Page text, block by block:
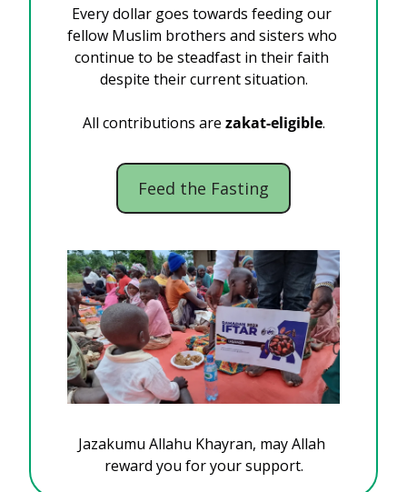
Every dollar goes towards feeding our
fellow Muslim brothers and sisters who
continue to be steadfast in their faith
despite their current situation.
All contributions are zakat-eligible.
Feed the Fasting
Jazakumu Allahu Khayran, may Allah
reward you for your support.